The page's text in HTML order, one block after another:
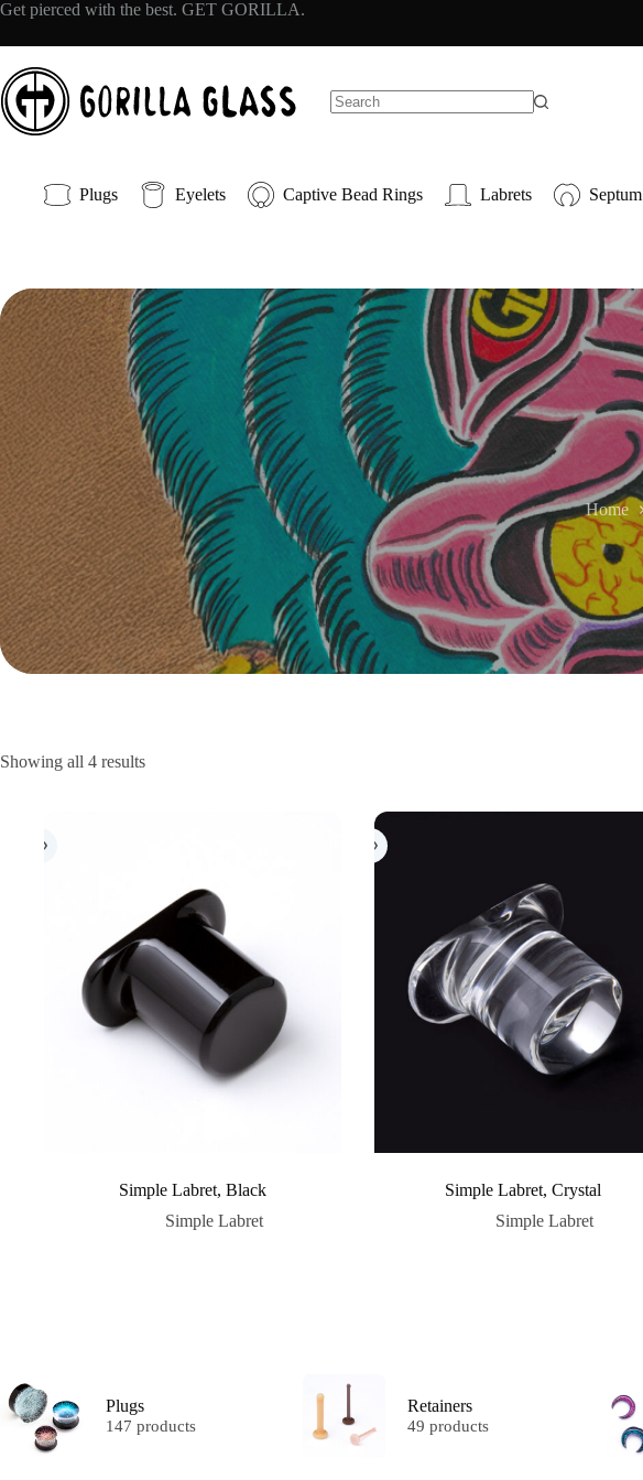
Skip
content
Get pierced with the best. GET GORILLA.
Plugs Eyelets Captive Bead Rings Labrets Septum
Home
Showing all 4 results
Simple Labret, Black
Simple Labret
Simple Labret, Crystal
Simple Labret
Plugs
147 products
Retainers
49 products